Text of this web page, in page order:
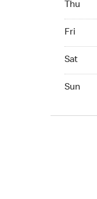
Thu
Fri
Sat
Sun